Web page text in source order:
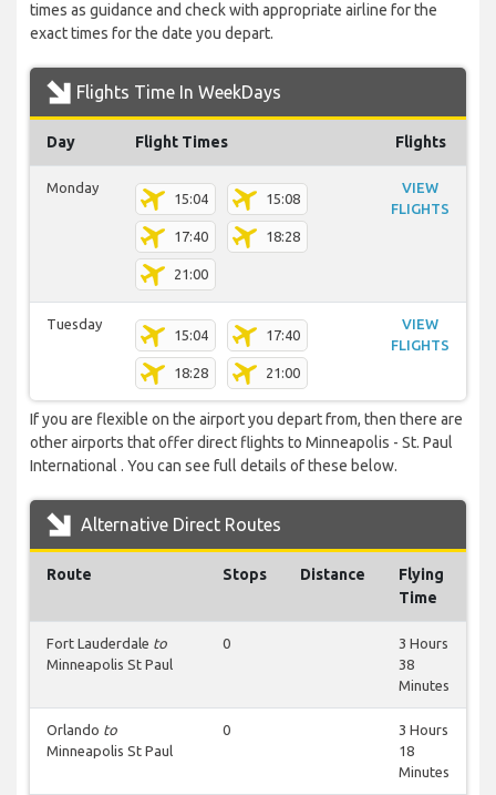
times as guidance and check with appropriate airline for the
exact times for the date you depart.
Flights Time In WeekDays
Day Flight Times Flights
Monday
15:04 15:08
17:40 18:28
21:00
VIEW
FLIGHTS
Tuesday
15:04 17:40
18:28 21:00
VIEW
FLIGHTS
If you are flexible on the airport you depart from, then there are
other airports that offer direct flights to Minneapolis - St. Paul
International . You can see full details of these below.
Alternative Direct Routes
Route Stops Distance
Flying
Time
Fort Lauderdale to
Minneapolis St Paul
0
3 Hours
38
Minutes
Orlando to
Minneapolis St Paul
0
3 Hours
18
Minutes